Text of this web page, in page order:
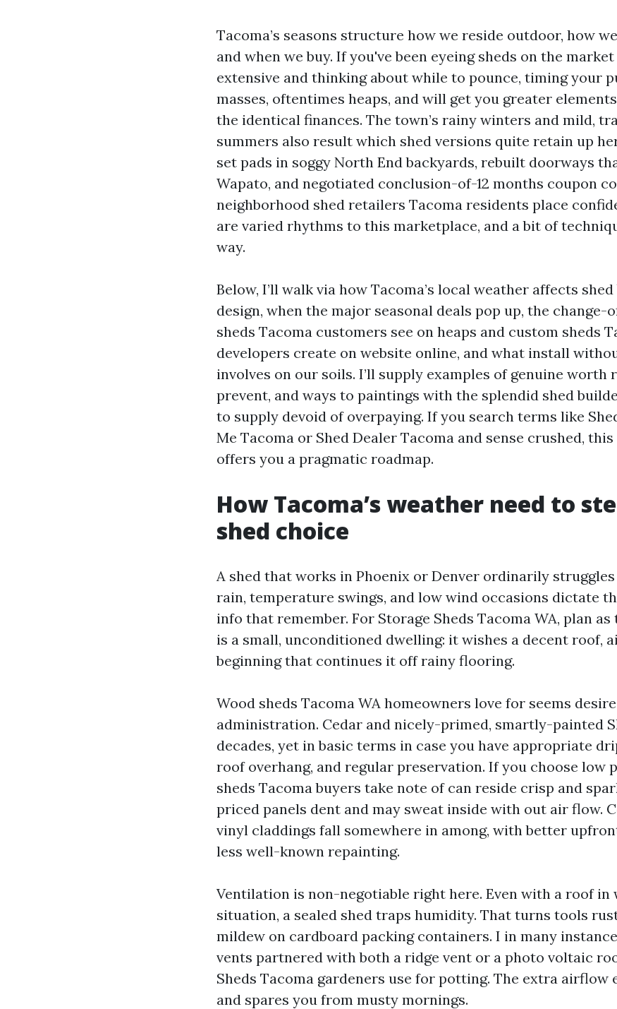
Tacoma’s seasons structure how we reside outdoor, how
and when we buy. If you've been eyeing sheds on the
extensive and thinking about while to pounce, timing your
masses, oftentimes heaps, and will get you greater
the identical finances. The town’s rainy winters and mild,
summers also result which shed versions quite retain up
set pads in soggy North End backyards, rebuilt doorways
Wapato, and negotiated conclusion-of-12 months coupon
neighborhood shed retailers Tacoma residents place
are varied rhythms to this marketplace, and a bit of
way.
Below, I’ll walk via how Tacoma’s local weather affects
design, when the major seasonal deals pop up, the change-
sheds Tacoma customers see on heaps and custom sheds
developers create on website online, and what install
involves on our soils. I’ll supply examples of genuine worth
prevent, and ways to paintings with the splendid shed
to supply devoid of overpaying. If you search terms like
Me Tacoma or Shed Dealer Tacoma and sense crushed,
offers you a pragmatic roadmap.
How Tacoma’s weather need to
shed choice
A shed that works in Phoenix or Denver ordinarily struggles
rain, temperature swings, and low wind occasions dictate
info that remember. For Storage Sheds Tacoma WA, plan
is a small, unconditioned dwelling: it wishes a decent roof,
beginning that continues it off rainy flooring.
Wood sheds Tacoma WA homeowners love for seems
administration. Cedar and nicely-primed, smartly-painted
decades, yet in basic terms in case you have appropriate
roof overhang, and regular preservation. If you choose low
sheds Tacoma buyers take note of can reside crisp and
priced panels dent and may sweat inside with out air flow.
vinyl claddings fall somewhere in among, with better
less well-known repainting.
Ventilation is non-negotiable right here. Even with a roof in
situation, a sealed shed traps humidity. That turns tools
mildew on cardboard packing containers. I in many
vents partnered with both a ridge vent or a photo voltaic
Sheds Tacoma gardeners use for potting. The extra airflow
and spares you from musty mornings.